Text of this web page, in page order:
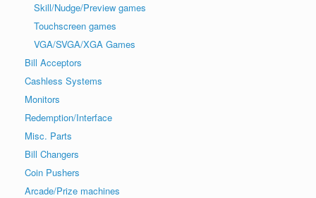
Skill/Nudge/Preview games
Touchscreen games
VGA/SVGA/XGA Games
Bill Acceptors
Cashless Systems
Monitors
Redemption/Interface
Misc. Parts
Bill Changers
Coin Pushers
Arcade/Prize machines